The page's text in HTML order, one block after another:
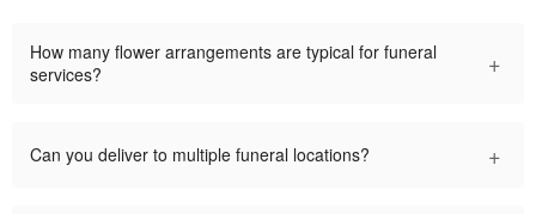
How many flower arrangements are typical for funeral
services?
+
Can you deliver to multiple funeral locations? +